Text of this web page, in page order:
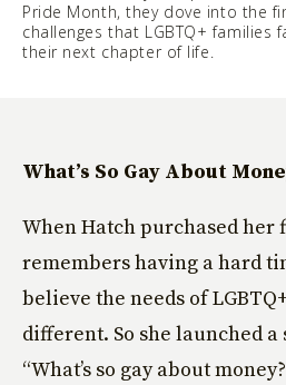
Pride Month, they dove into the
challenges that LGBTQ+ families
their next chapter of life.
What’s So Gay About
When Hatch purchased her
remembers having a hard
believe the needs of
different. So she launched
“What’s so gay about